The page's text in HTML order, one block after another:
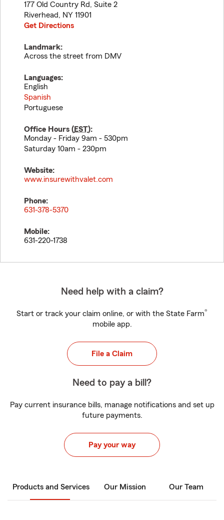
177 Old Country Rd, Suite 2
Riverhead, NY 11901
Get Directions
Landmark:
Across the street from DMV
Languages:
English
Spanish
Portuguese
Office Hours (EST):
Monday - Friday 9am - 530pm
Saturday 10am - 230pm
Website:
www.insurewithvalet.com
Phone:
631-378-5370
Mobile:
631-220-1738
Need help with a claim?
Start or track your claim online, or with the State Farm®
mobile app.
File a Claim
Need to pay a bill?
Pay current insurance bills, manage notifications and set up
future payments.
Pay your way
Products and Services Our Mission Our Team